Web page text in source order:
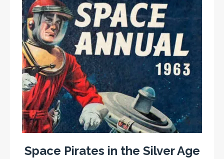
Space Pirates in the Silver Age